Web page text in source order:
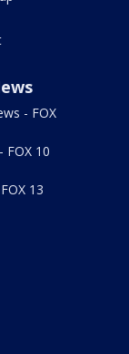
- FOX
FOX 10
13